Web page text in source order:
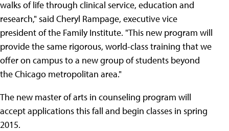
walks of life through clinical service, education and
research," said Cheryl Rampage, executive vice
president of the Family Institute. "This new program will
provide the same rigorous, world-class training that we
offer on campus to a new group of students beyond
the Chicago metropolitan area."
The new master of arts in counseling program will
accept applications this fall and begin classes in spring
2015.